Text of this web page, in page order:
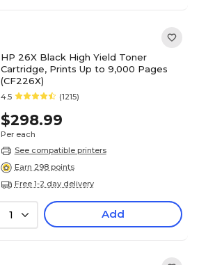
HP 26X Black High Yield Toner
Cartridge, Prints Up to 9,000 Pages
(CF226X)
4.5 (1215)
$298.99
Per each
See compatible printers
Earn 298 points
Free 1-2 day delivery
1 Add